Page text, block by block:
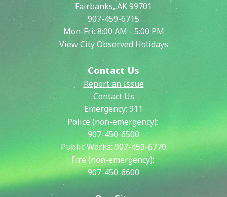
Fairbanks, AK 99701
907-459-6715
Mon-Fri: 8:00 AM - 5:00 PM
View City Observed Holidays
Contact Us
Report an Issue
Contact Us
Emergency: 911
Police (non-emergency):
907-450-6500
Public Works:907-459-6770
Fire (non-emergency):
907-450-6600